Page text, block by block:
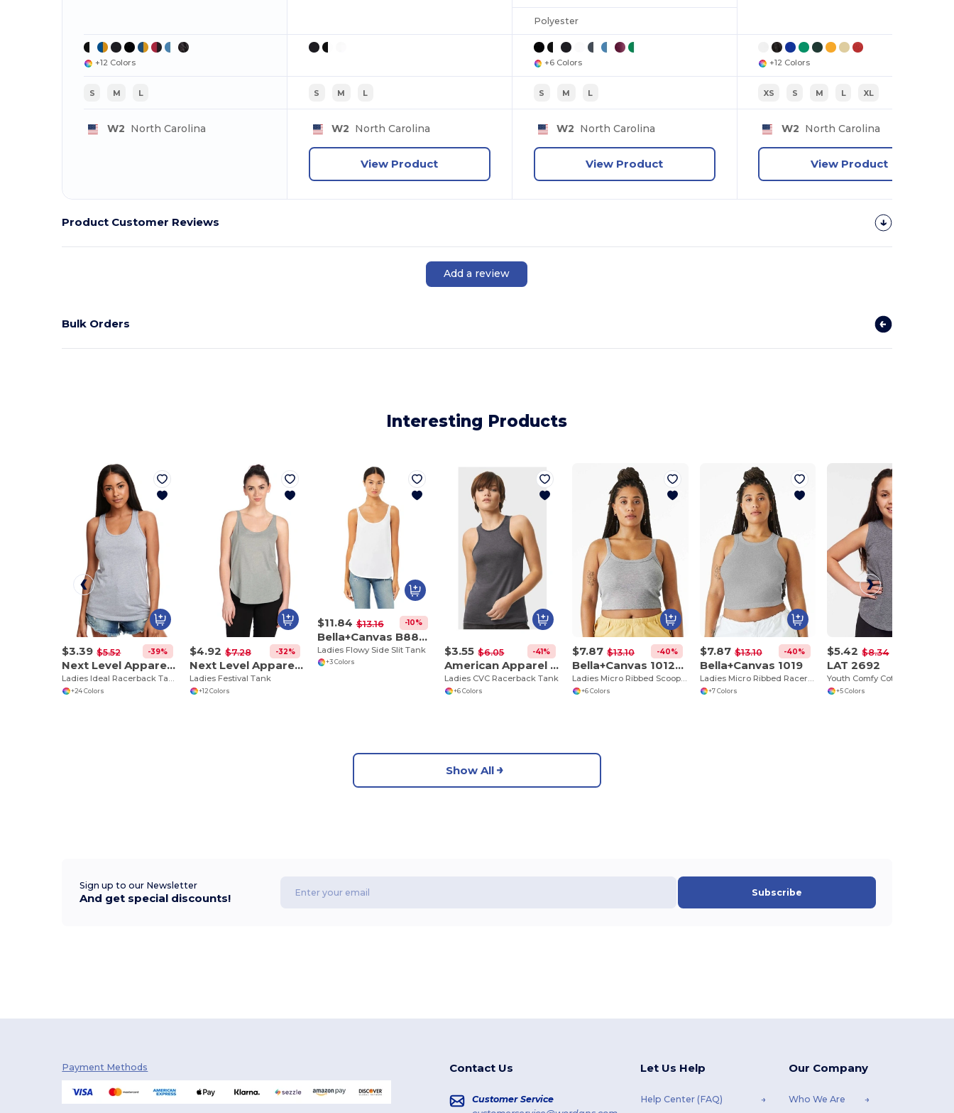
+12 Colors
S M L
W2 North Carolina
S M L
W2 North Carolina
View Product
Polyester
+6 Colors
S M L
W2 North Carolina
View Product
+12 Colors
XS S M L XL
W2 North Carolina
View Product
Product Customer Reviews
Add a review
Bulk Orders
Interesting Products
$3.39 $5.52 -39%
Next Level Apparel N1533
Ladies Ideal Racerback Tank
+24 Colors
$4.92 $7.28 -32%
Next Level Apparel 5033
Ladies Festival Tank
+12 Colors
$11.84 $13.16 -10%
Bella+Canvas B8802
Ladies Flowy Side Slit Tank
+3 Colors
$3.55 $6.05 -41%
American Apparel 101CVC
Ladies CVC Racerback Tank
+6 Colors
$7.87 $13.10 -40%
Bella+Canvas 1012BE
Ladies Micro Ribbed Scoop Tank
+6 Colors
$7.87 $13.10 -40%
Bella+Canvas 1019
Ladies Micro Ribbed Racerback Tank
+7 Colors
$5.42 $8.34
LAT 2692
+5 Colors
Show All
Sign up to our Newsletter
And get special discounts! Subscribe
Payment Methods Contact Us
Customer Service
Let Us Help
Help Center (FAQ)
Our Company
Who We Are